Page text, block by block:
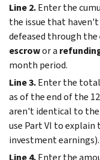
Line 2.Enter the
the issue that
defeased through
escrowor a
month period.
Line 3.Enter the
as of the end of the
aren't identical to the
use Part VI to
investment earnings).
Line 4.Enter the